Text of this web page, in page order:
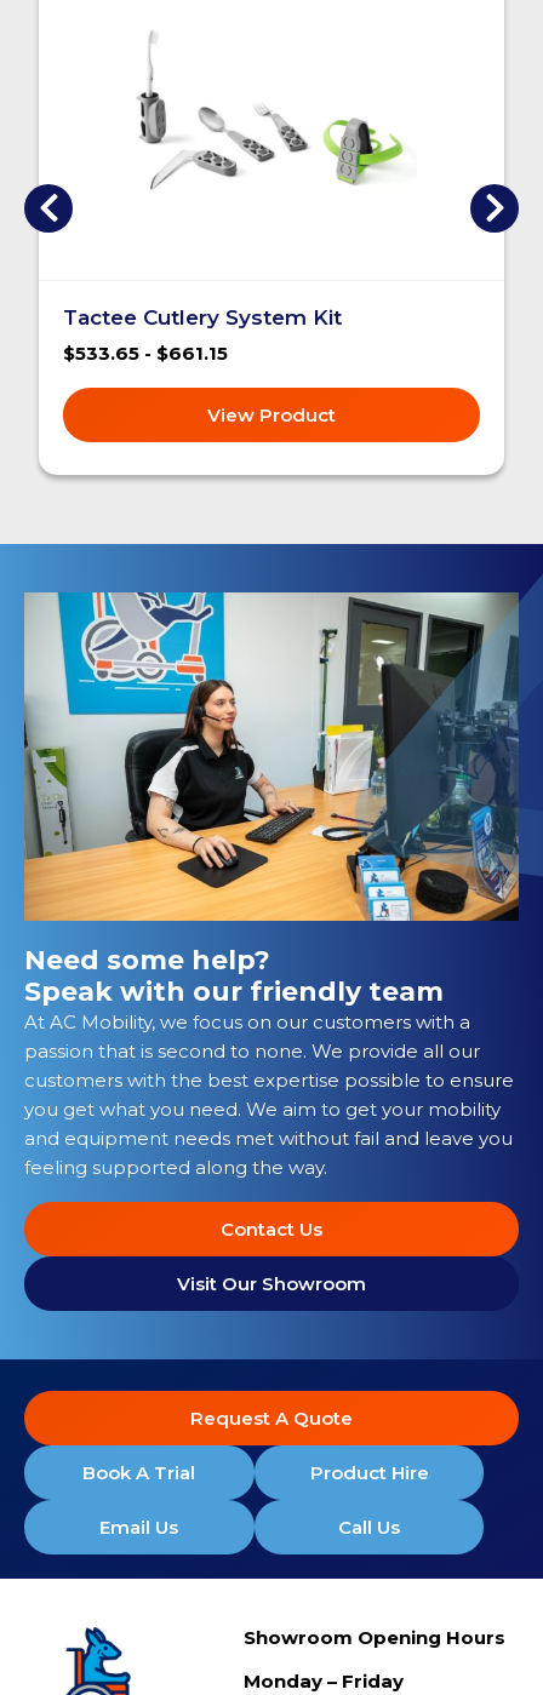
Tactee Cutlery System Kit
$533.65 - $661.15
View Product
Need some help?
Speak with our friendly team
At AC Mobility, we focus on our customers with a
passion that is second to none. We provide all our
customers with the best expertise possible to ensure
you get what you need. We aim to get your mobility
and equipment needs met without fail and leave you
feeling supported along the way.
Contact Us
Visit Our Showroom
Request A Quote
Book A Trial Product Hire
Email Us Call Us
Showroom Opening Hours
Monday – Friday